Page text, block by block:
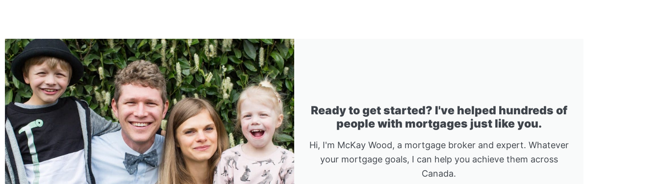
Ready to get started? I've helped hundreds of
people with mortgages just like you.
Hi, I'm McKay Wood, a mortgage broker and expert. Whatever
your mortgage goals, I can help you achieve them across
Canada.